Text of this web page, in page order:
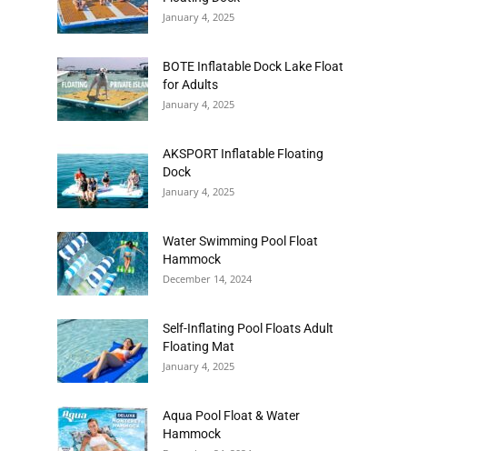
January 4, 2025
BOTE Inflatable Dock Lake Float
for Adults
January 4, 2025
AKSPORT Inflatable Floating
Dock
January 4, 2025
Water Swimming Pool Float
Hammock
December 14, 2024
Self-Inflating Pool Floats Adult
Floating Mat
January 4, 2025
Aqua Pool Float & Water
Hammock